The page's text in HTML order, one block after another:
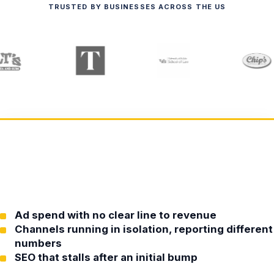
TRUSTED BY BUSINESSES ACROSS THE US
Ad spend with no clear line to revenue
Channels running in isolation, reporting different
numbers
SEO that stalls after an initial bump